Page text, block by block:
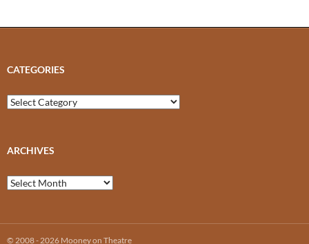
CATEGORIES
Categories
ARCHIVES
Archives
© 2008 - 2026 Mooney on Theatre